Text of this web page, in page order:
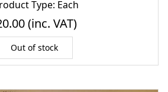
Type: Each
(inc. VAT)
Out of stock